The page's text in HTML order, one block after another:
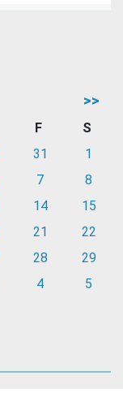
>>
F
S
31
1
7
8
14
15
21
22
28
29
4 5